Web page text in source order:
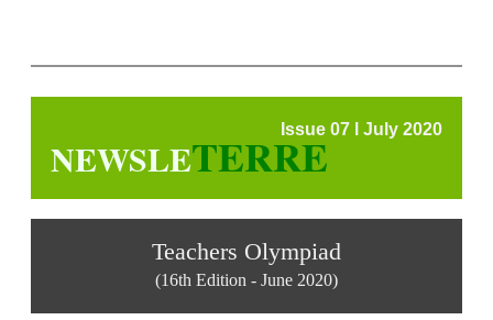
Issue 07 l July 2020
NEWSLETERRE
Teachers Olympiad
(16th Edition - June 2020)